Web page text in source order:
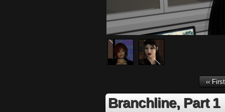
‹‹ First
Branchline, Part 1